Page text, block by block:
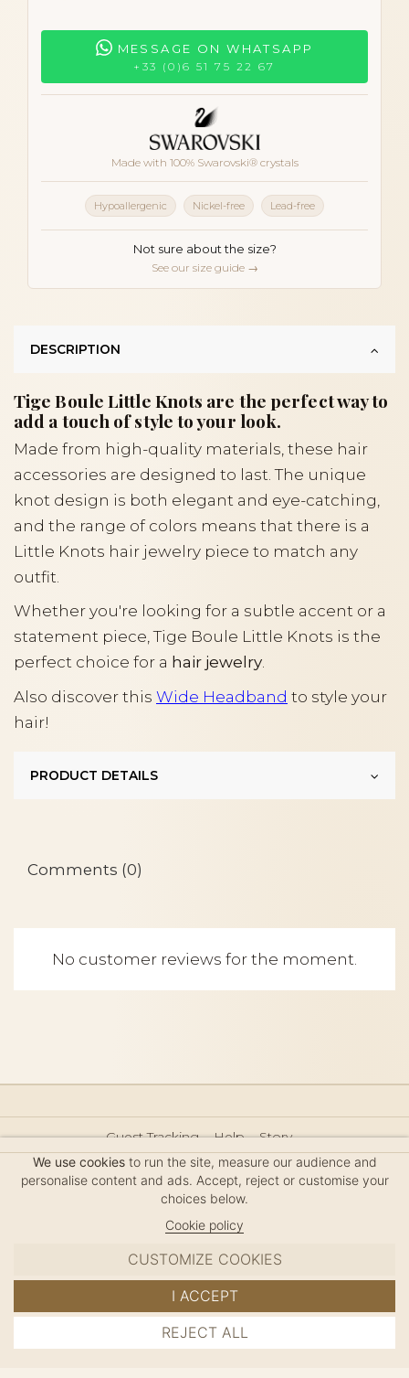
ADD TO CART
MESSAGE ON WHATSAPP
+33 (0)6 51 75 22 67
Made with 100% Swarovski® crystals
Hypoallergenic Nickel-free Lead-free
Not sure about the size?
See our size guide →
DESCRIPTION
Tige Boule Little Knots are the perfect way to
add a touch of style to your look.
Made from high-quality materials, these hair
accessories are designed to last. The unique
knot design is both elegant and eye-catching,
and the range of colors means that there is a
Little Knots hair jewelry piece to match any
outfit.
Whether you're looking for a subtle accent or a
statement piece, Tige Boule Little Knots is the
perfect choice for a hair jewelry.
Also discover this Wide Headband to style your
hair!
PRODUCT DETAILS
Comments (0)
No customer reviews for the moment.
Guest Tracking Help
Story
Hair Accessories Size Guide
Press
Legal Notice
Sitemap
We use cookiesto run the site, measure our audience and
personalise content and ads. Accept, reject or customise your
choices below.
Cookie policy
CUSTOMIZE COOKIES
REJECT ALL
I ACCEPT
MC DAVIDIAN
✦
© 2026 · HANDMADE IN FRANCE · FRENCH RIVIERA
SINCE 1980